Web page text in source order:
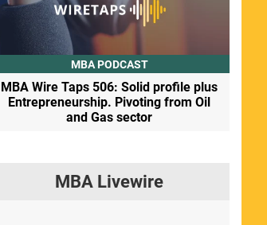
MBA PODCAST
MBA Wire Taps 506: Solid profile plus
Entrepreneurship. Pivoting from Oil
and Gas sector
MBA Livewire